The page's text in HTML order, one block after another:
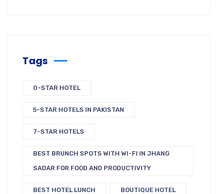
Tags
0-STAR HOTEL
5-STAR HOTELS IN PAKISTAN
7-STAR HOTELS
BEST BRUNCH SPOTS WITH WI-FI IN JHANG
SADAR FOR FOOD AND PRODUCTIVITY
BEST HOTEL LUNCH BOUTIQUE HOTEL